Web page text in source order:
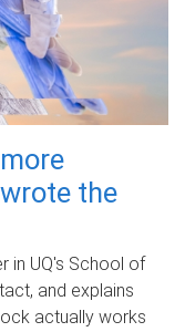
the
in UQ's School of
and explains
actually works